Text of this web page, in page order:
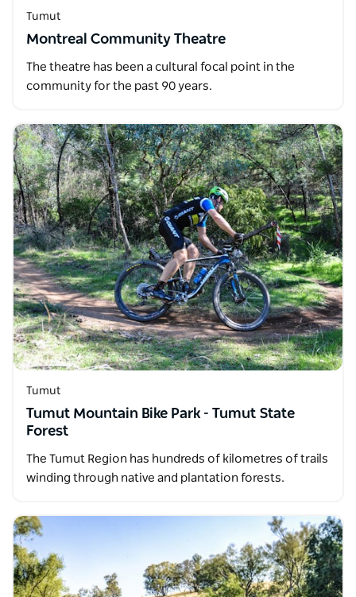
Tumut
Montreal Community Theatre
The theatre has been a cultural focal point in the
community for the past 90 years.
Tumut
Tumut Mountain Bike Park - Tumut State
Forest
The Tumut Region has hundreds of kilometres of trails
winding through native and plantation forests.